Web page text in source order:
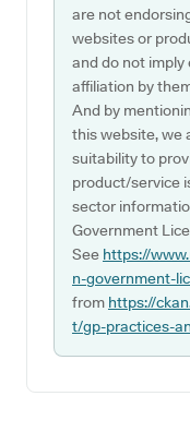
are not
websites or
and do not
affiliation by
And by
this website, we
suitability to
product/service
sector
Government
See https://
n-government-
from https://
t/gp-practices-